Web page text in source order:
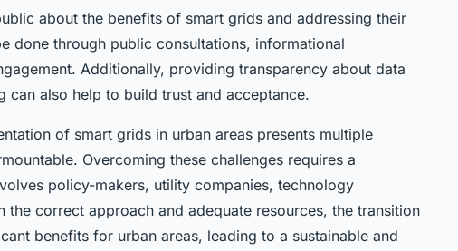
about the benefits of smart grids and addressing their
done through public consultations, informational
Additionally, providing transparency about data
can also help to build trust and acceptance.
of smart grids in urban areas presents multiple
Overcoming these challenges requires a
policy-makers, utility companies, technology
the correct approach and adequate resources, the transition
benefits for urban areas, leading to a sustainable and